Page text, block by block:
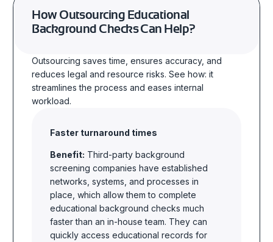
How Outsourcing Educational
Background Checks Can Help?
Outsourcing saves time, ensures accuracy, and
reduces legal and resource risks. See how: it
streamlines the process and eases internal
workload.
Faster turnaround times
Benefit: Third-party background
screening companies have established
networks, systems, and processes in
place, which allow them to complete
educational background checks much
faster than an in-house team. They can
quickly access educational records for